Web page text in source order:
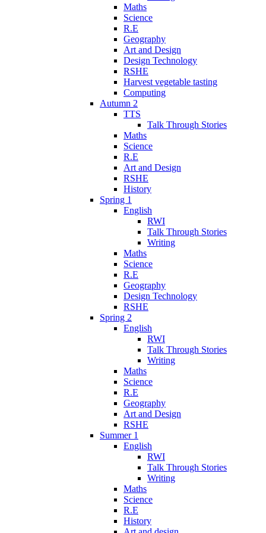
Maths
Science
R.E
Geography
Art and Design
Design Technology
RSHE
Harvest vegetable tasting
Computing
Autumn 2
TTS
Talk Through Stories
Maths
Science
R.E
Art and Design
RSHE
History
Spring 1
English
RWI
Talk Through Stories
Writing
Maths
Science
R.E
Geography
Design Technology
RSHE
Spring 2
English
RWI
Talk Through Stories
Writing
Maths
Science
R.E
Geography
Art and Design
RSHE
Summer 1
English
RWI
Talk Through Stories
Writing
Maths
Science
R.E
History